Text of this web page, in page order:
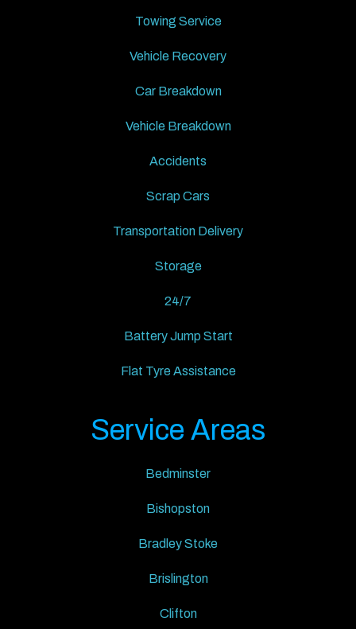
Towing Service
Vehicle Recovery
Car Breakdown
Vehicle Breakdown
Accidents
Scrap Cars
Transportation Delivery
Storage
24/7
Battery Jump Start
Flat Tyre Assistance
Service Areas
Bedminster
Bishopston
Bradley Stoke
Brislington
Clifton